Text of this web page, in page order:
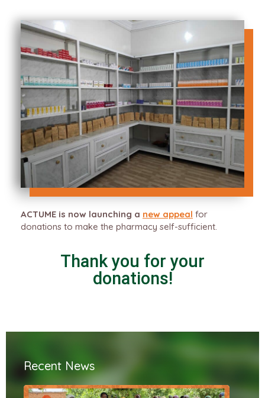
ACTUME is now launching a new appeal for
donations to make the pharmacy self-sufficient.
Thank you for your
donations!
Recent News